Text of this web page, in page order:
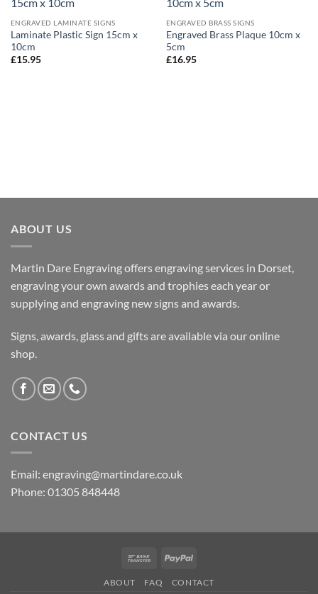
ENGRAVED LAMINATE SIGNS
Laminate Plastic Sign 15cm x
10cm
£15.95
ENGRAVED BRASS SIGNS
Engraved Brass Plaque 10cm x
5cm
£16.95
ABOUT US
Martin Dare Engraving offers engraving services in Dorset,
engraving your own awards and trophies each year or
supplying and engraving new signs and awards.
Signs, awards, glass and gifts are available via our online
shop.
CONTACT US
Email: engraving@martindare.co.uk
Phone: 01305 848448
Bank
PayPal
ABOUT FAQ CONTACT